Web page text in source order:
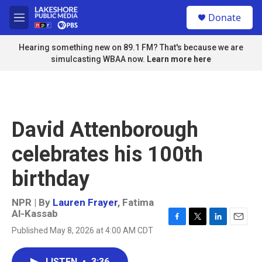
Skip to main content
M
e
n
u
Donate
Hearing something new on 89.1 FM? That's because we are
simulcasting WBAA now. Learn more here
David Attenborough
celebrates his 100th
birthday
NPR | By Lauren Frayer, Fatima
Al-Kassab
Published May 8, 2026 at 4:00 AM CDT